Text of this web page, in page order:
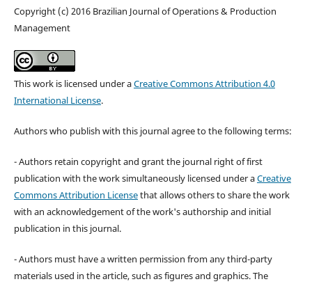
Copyright (c) 2016 Brazilian Journal of Operations & Production
Management
This work is licensed under aCreative Commons Attribution 4.0
International License.
Authors who publish with this journal agree to the following terms:
- Authors retain copyright and grant the journal right of first
publication with the work simultaneously licensed under aCreative
Commons Attribution Licensethat allows others to share the work
with an acknowledgement of the work's authorship and initial
publication in this journal.
- Authors must have a written permission from any third-party
materials used in the article, such as figures and graphics. The